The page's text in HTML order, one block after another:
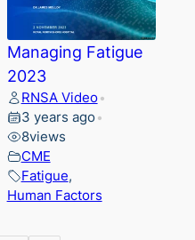
Managing Fatigue
2023
RNSA Video •
3 years ago •
8views
CME
Fatigue,
Human Factors